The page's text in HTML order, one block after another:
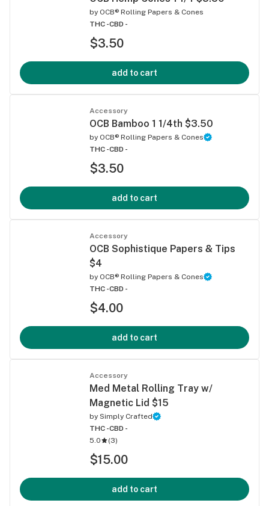
by OCB® Rolling Papers & Cones
THC -CBD -
$3.50
add to cart
Accessory
OCB Bamboo 1 1/4th $3.50
by OCB® Rolling Papers & Cones
THC -CBD -
$3.50
add to cart
Accessory
OCB Sophistique Papers & Tips
$4
by OCB® Rolling Papers & Cones
THC -CBD -
$4.00
add to cart
Accessory
Med Metal Rolling Tray w/
Magnetic Lid $15
by Simply Crafted
THC -CBD -
5.0
(3)
$15.00
add to cart